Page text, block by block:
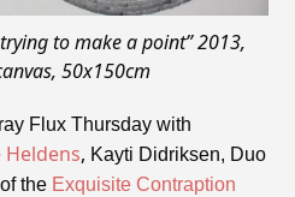
to make a point” 2013,
50x150cm
FluxThursday with
Heldens, Kayti Didriksen, Duo
the Exquisite Contraption